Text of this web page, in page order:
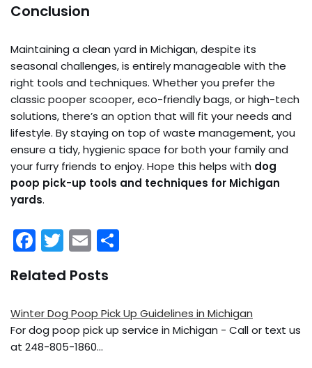
Conclusion
Maintaining a clean yard in Michigan, despite its
seasonal challenges, is entirely manageable with the
right tools and techniques. Whether you prefer the
classic pooper scooper, eco-friendly bags, or high-tech
solutions, there’s an option that will fit your needs and
lifestyle. By staying on top of waste management, you
ensure a tidy, hygienic space for both your family and
your furry friends to enjoy. Hope this helps with dog
poop pick-up tools and techniques for Michigan
yards.
F
a
c
e
b
o
T
w
itt
er
E
m
ai
l e
Related Posts
Winter Dog Poop Pick Up Guidelines in Michigan
For dog poop pick up service in Michigan - Call or text us
at 248-805-1860…